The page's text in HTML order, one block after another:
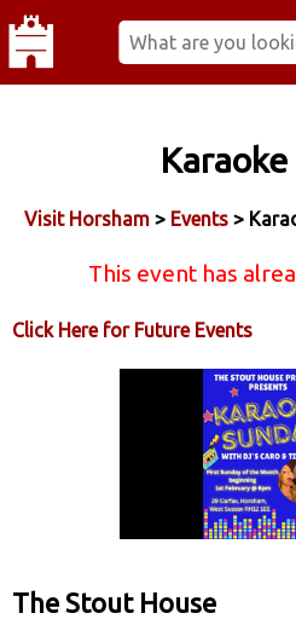
Visit Horsham > Events >
This event has
Click Here for Future Events
The Stout House